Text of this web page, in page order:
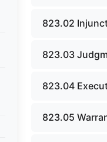
823.02
823.03
823.04
823.05